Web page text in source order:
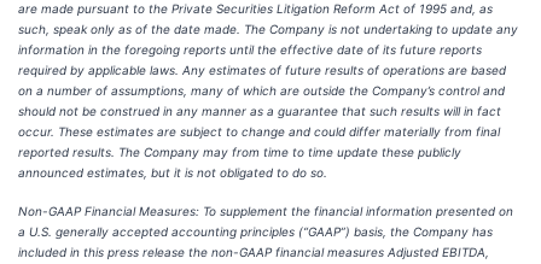
are made pursuant to the Private Securities Litigation Reform Act of 1995 and, as
such, speak only as of the date made. The Company is not undertaking to update any
information in the foregoing reports until the effective date of its future reports
required by applicable laws. Any estimates of future results of operations are based
on a number of assumptions, many of which are outside the Company’s control and
should not be construed in any manner as a guarantee that such results will in fact
occur. These estimates are subject to change and could differ materially from final
reported results. The Company may from time to time update these publicly
announced estimates, but it is not obligated to do so.
Non-GAAP Financial Measures: To supplement the financial information presented on
a U.S. generally accepted accounting principles (“GAAP”) basis, the Company has
included in this press release the non-GAAP financial measures Adjusted EBITDA,